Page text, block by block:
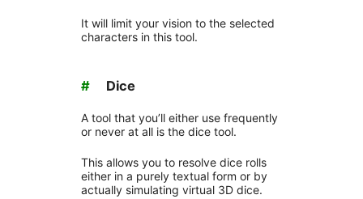
It will limit your vision to the selected
characters in this tool.
# Dice
A tool that you’ll either use frequently
or never at all is the dice tool.
This allows you to resolve dice rolls
either in a purely textual form or by
actually simulating virtual 3D dice.